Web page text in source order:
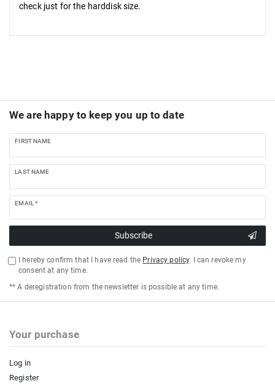
check just for the harddisk size.
We are happy to keep you up to date
FIRST NAME
LAST NAME
EMAIL *
Subscribe
I hereby confirm that I have read the Privacy policy. I can revoke my
consent at any time.
** A deregistration from the newsletter is possible at any time.
Your purchase
Log in
Register